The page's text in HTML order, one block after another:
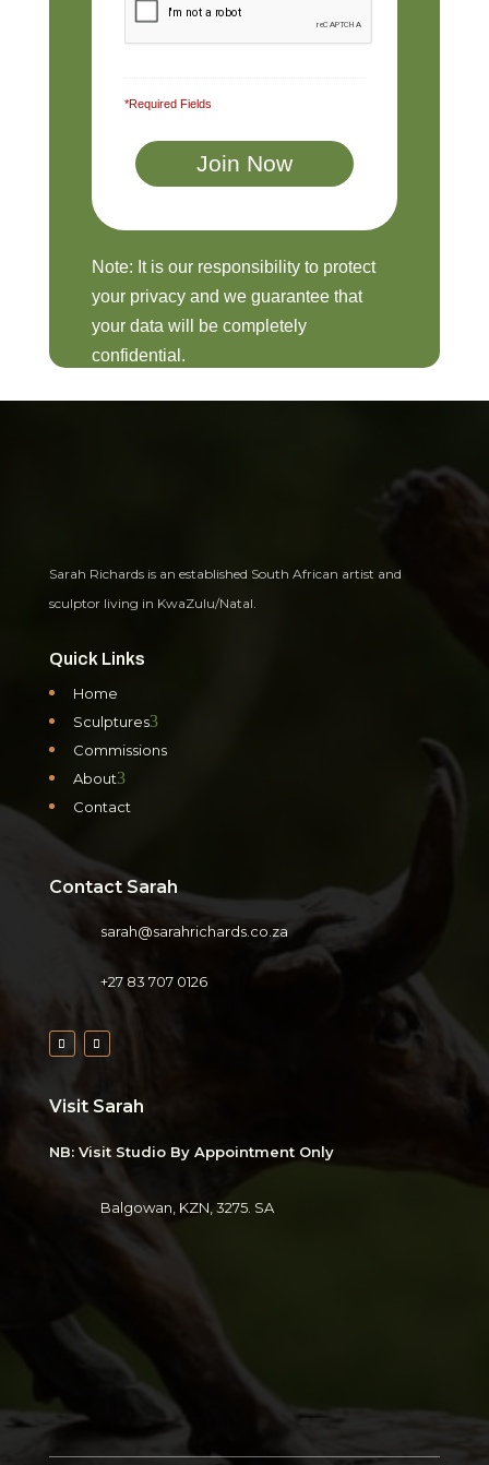
*Required Fields
Note: It is our responsibility to protect
your privacy and we guarantee that
your data will be completely
confidential.
Sarah Richards is an established South African artist and
sculptor living in KwaZulu/Natal.
Quick Links
Home
Sculptures3
Commissions
About3
Contact
Contact Sarah
sarah@sarahrichards.co.za
+27 83 707 0126
Visit Sarah
NB: Visit Studio By Appointment Only
Balgowan, KZN, 3275. SA